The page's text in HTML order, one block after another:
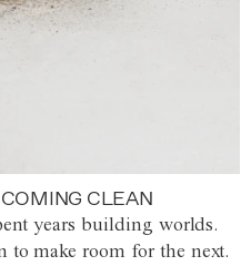
CLEAN
years building worlds.
to make room for the next.